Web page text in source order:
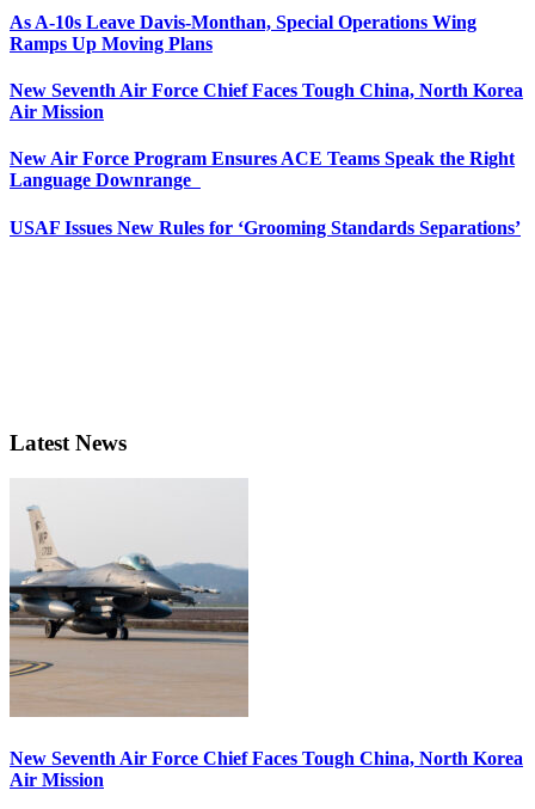
As A-10s Leave Davis-Monthan, Special Operations Wing
Ramps Up Moving Plans
New Seventh Air Force Chief Faces Tough China, North Korea
Air Mission
New Air Force Program Ensures ACE Teams Speak the Right
Language Downrange
USAF Issues New Rules for ‘Grooming Standards Separations’
Latest News
New Seventh Air Force Chief Faces Tough China, North Korea
Air Mission